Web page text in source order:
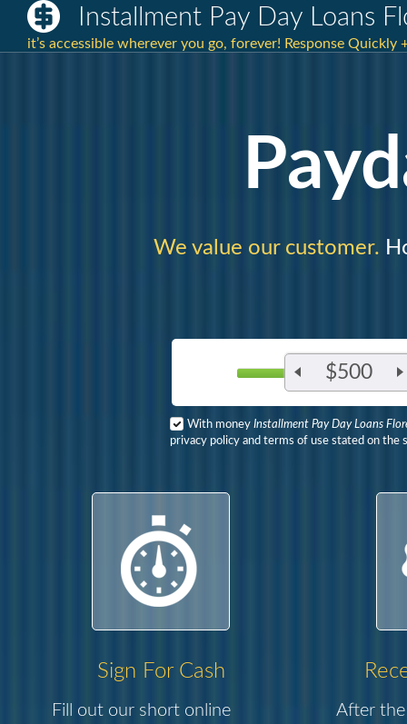
Installment Pay Day Loans
it’s accessible wherever you go, forever! Response
We value our customer.
$500
With money Installment Pay Day Loans
privacy policy and terms of use stated on the
Sign For Cash
Fill out our short online
After the